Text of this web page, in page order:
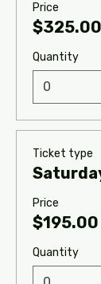
Price
$325.00
Quantity
Ticket type
Price
$195.00
Quantity